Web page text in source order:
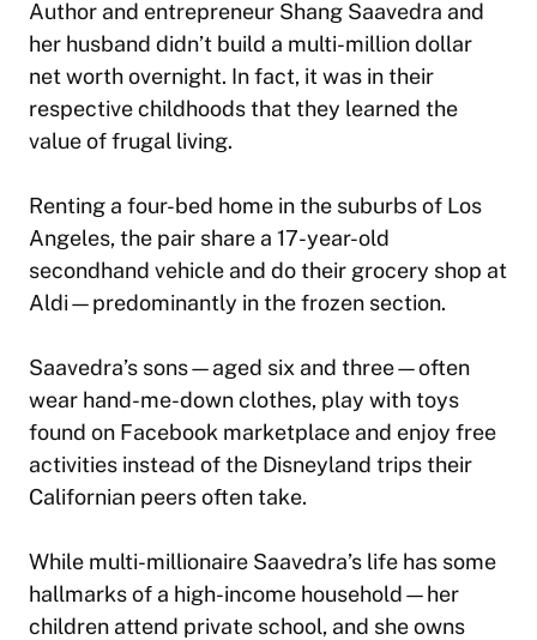
Author and entrepreneur Shang Saavedra and
her husband didn’t build a multi-million dollar
net worth overnight. In fact, it was in their
respective childhoods that they learned the
value of frugal living.
Renting a four-bed home in the suburbs of Los
Angeles, the pair share a 17-year-old
secondhand vehicle and do their grocery shop at
Aldi—predominantly in the frozen section.
Saavedra’s sons—aged six and three—often
wear hand-me-down clothes, play with toys
found on Facebook marketplace and enjoy free
activities instead of the Disneyland trips their
Californian peers often take.
While multi-millionaire Saavedra’s life has some
hallmarks of a high-income household—her
children attend private school, and she owns